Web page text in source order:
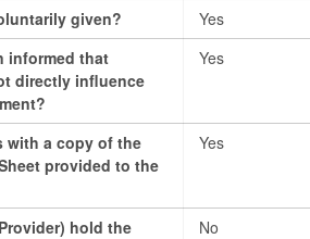
given?
Yes
informed that
directly influence
Yes
with a copy of the
provided to the
Yes
hold the
No